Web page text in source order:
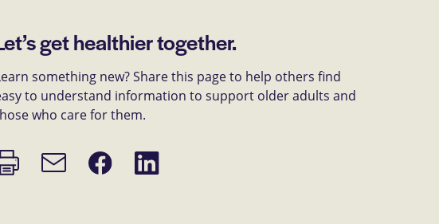
get healthier together.
something new? Share this page to help others find
to understand information to support older adults and
who care for them.
Email
link
Share
on
Share
on